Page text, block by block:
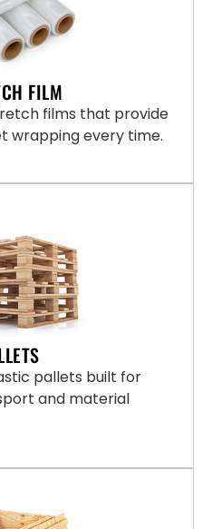
FILM
films that provide
wrapping every time.
pallets built for
and material